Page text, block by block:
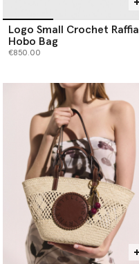
Logo Small Crochet Raffia
Hobo Bag
€850.00